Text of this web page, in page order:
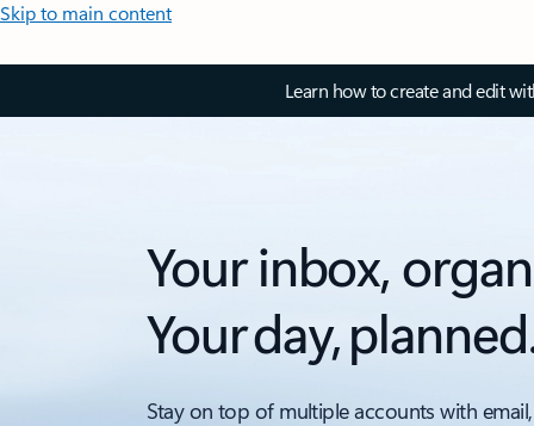
Skip to main content
Learn how to create and edit
Your inbox,
Your day,
Stay on top of multiple accounts with